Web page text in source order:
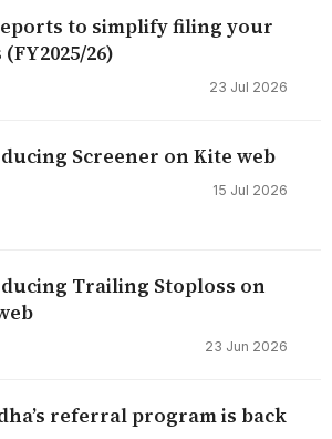
to simplify filing your
26)
23 Jul 2026
Screener on Kite web
15 Jul 2026
Trailing Stoploss on
23 Jun 2026
referral program is back